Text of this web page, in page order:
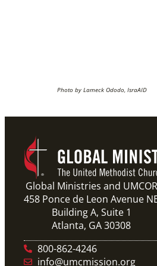
Photo by Lameck Ododo, IsraAID
Global Ministries and UMCOR
458 Ponce de Leon Avenue
Building A, Suite 1
Atlanta, GA 30308
800-862-4246
info@umcmission.org